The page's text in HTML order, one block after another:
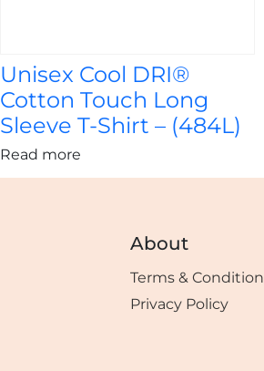
Unisex Cool DRI®
Cotton Touch Long
Sleeve T-Shirt – (484L)
Read more
About
Terms & Condition
Privacy Policy